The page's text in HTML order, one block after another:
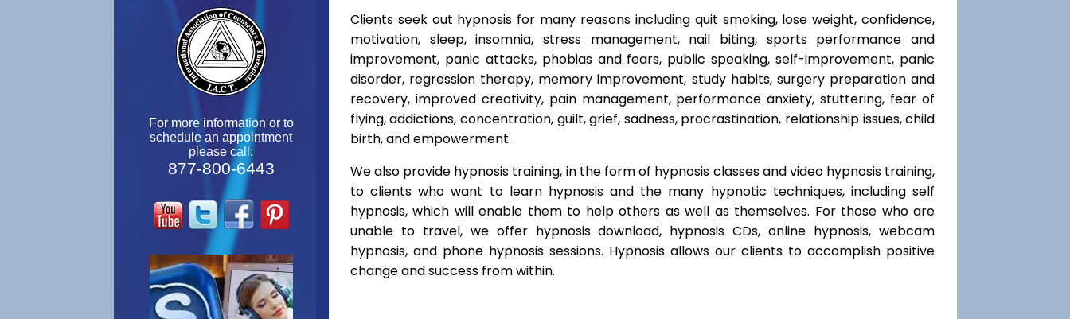
For more information or to
schedule an appointment
please call:
877-800-6443
Clients seek out hypnosis for many reasons including quit smoking, lose weight, confidence,
motivation, sleep, insomnia, stress management, nail biting, sports performance and
improvement, panic attacks, phobias and fears, public speaking, self-improvement, panic
disorder, regression therapy, memory improvement, study habits, surgery preparation and
recovery, improved creativity, pain management, performance anxiety, stuttering, fear of
flying, addictions, concentration, guilt, grief, sadness, procrastination, relationship issues, child
birth, and empowerment.
We also provide hypnosis training, in the form of hypnosis classes and video hypnosis training,
to clients who want to learn hypnosis and the many hypnotic techniques, including self
hypnosis, which will enable them to help others as well as themselves. For those who are
unable to travel, we offer hypnosis download, hypnosis CDs, online hypnosis, webcam
hypnosis, and phone hypnosis sessions. Hypnosis allows our clients to accomplish positive
change and success from within.